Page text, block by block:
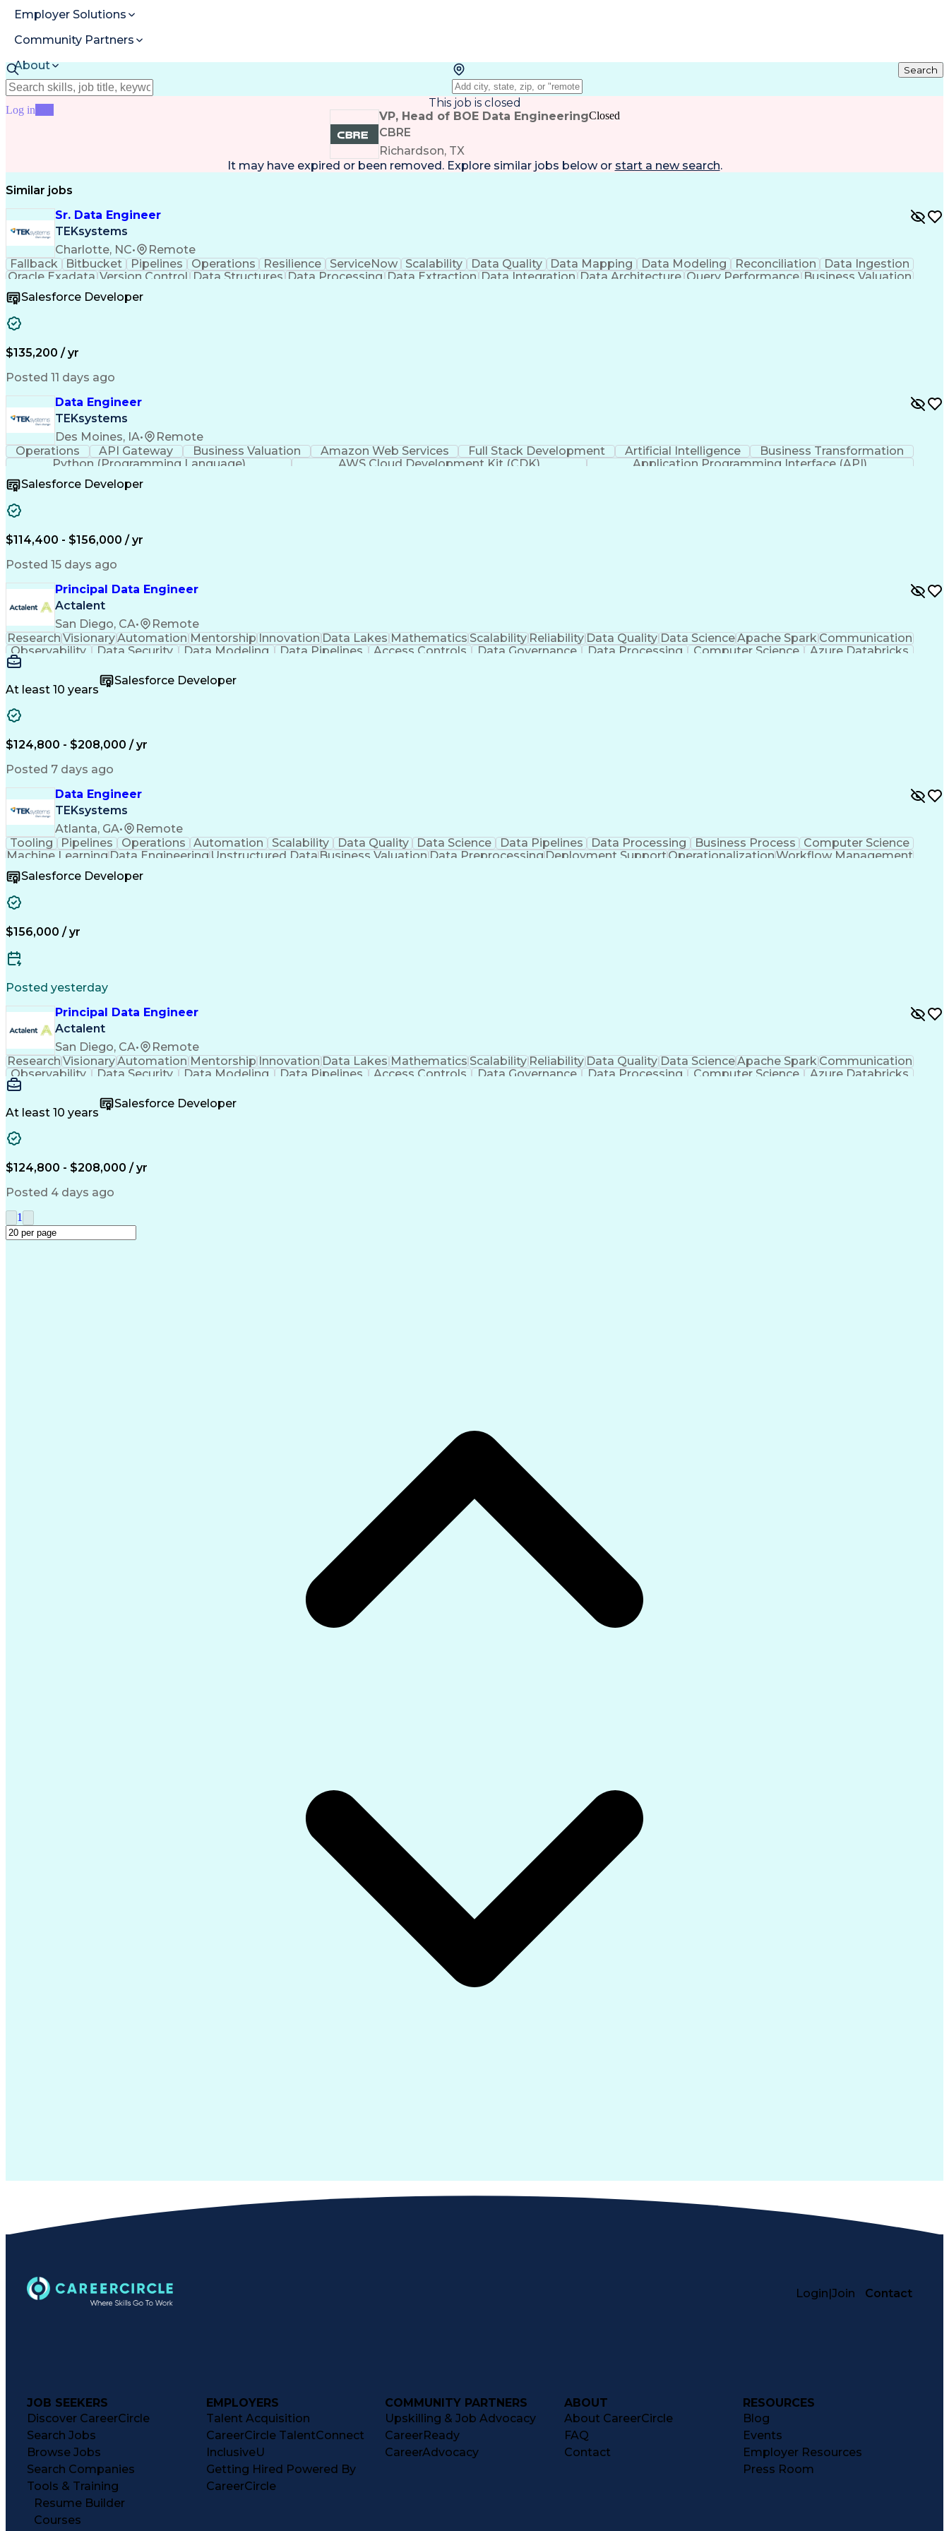
Employer Solutions
Community Partners
About
Resources
Log in
Search
This job is closed
VP, Head of BOE Data Engineering
CBRE
Richardson, TX
Closed
It may have expired or been removed. Explore similar jobs below or start a new search.
Similar jobs
Sr. Data Engineer
TEKsystems
Charlotte, NC•
Remote
Fallback
Bitbucket Pipelines Operations Resilience ServiceNow Scalability Data Quality Data Mapping Data Modeling Reconciliation
Data Ingestion
Oracle Exadata Version Control Data Structures Data Processing Data Extraction Data Integration Data Architecture Query Performance Business Valuation
Exception Handling
CA Workload Automation Ae
Salesforce Developer
$135,200 / yr
Posted 11 days ago
Data Engineer
TEKsystems
Des Moines, IA•
Remote
Operations
API Gateway Business Valuation Amazon Web Services Full Stack Development Artificial Intelligence
Business Transformation
Python (Programming Language)
AWS Cloud Development Kit (CDK)
Application Programming Interface (API)
Salesforce Developer
$114,400 - $156,000 / yr
Posted 15 days ago
Principal Data Engineer
Actalent
San Diego, CA•
Remote
ResearchVisionaryAutomationMentorshipInnovation Data LakesMathematicsScalabilityReliabilityData QualityData ScienceApache SparkCommunication
Observability
Data Security Data Modeling Data Pipelines Access Controls Data Governance Data Processing Computer Science
Azure Databricks
Machine Learning
Metadata Management
Distributed Data Store
Influencing Without Authority
At least 10 years
Salesforce Developer
$124,800 - $208,000 / yr
Posted 7 days ago
Data Engineer
TEKsystems
Atlanta, GA•
Remote
Tooling
Pipelines Operations Automation Scalability Data Quality Data Science Data Pipelines Data Processing Business Process
Computer Science
Machine LearningData EngineeringUnstructured DataBusiness ValuationData PreprocessingDeployment SupportOperationalizationWorkflow Management
Systems Engineering
Extract Transform Load (ETL)
Salesforce Developer
$156,000 / yr
Posted yesterday
Principal Data Engineer
Actalent
San Diego, CA•
Remote
ResearchVisionaryAutomationMentorshipInnovation Data LakesMathematicsScalabilityReliabilityData QualityData ScienceApache SparkCommunication
Observability
Data Security Data Modeling Data Pipelines Access Controls Data Governance Data Processing Computer Science
Azure Databricks
Machine Learning
Metadata Management
Distributed Data Store
Influencing Without Authority
At least 10 years
Salesforce Developer
$124,800 - $208,000 / yr
Posted 4 days ago
1
Login|Join Contact
JOB SEEKERS
Discover CareerCircle
Search Jobs
Browse Jobs
Search Companies
Tools & Training
Resume Builder
Courses
EMPLOYERS
Talent Acquisition
CareerCircle TalentConnect
InclusiveU
Getting Hired Powered By
CareerCircle
COMMUNITY PARTNERS
Upskilling & Job Advocacy
CareerReady
CareerAdvocacy
ABOUT
About CareerCircle
FAQ
Contact
RESOURCES
Blog
Events
Employer Resources
Press Room